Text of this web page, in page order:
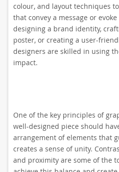
colour, and layout techniques
that convey a message or
designing a brand identity,
poster, or creating a user-
designers are skilled in using
impact.
One of the key principles of
well-designed piece should
arrangement of elements that
creates a sense of unity.
and proximity are some of the